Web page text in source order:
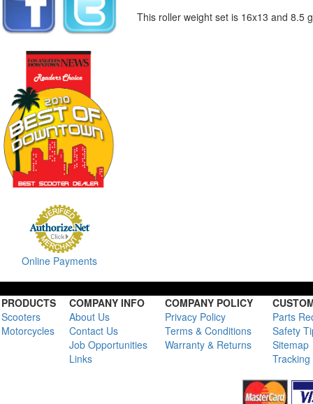
Online Payments
This roller weight set is 16x13 and 8.5
PRODUCTS COMPANY INFO COMPANY POLICY
Scooters
About Us Privacy Policy
Parts
Motorcycles
Contact Us Terms & Conditions
Safety
Job Opportunities
Warranty & Returns
Sitemap
Links